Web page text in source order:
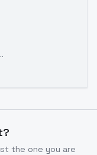
the one you are